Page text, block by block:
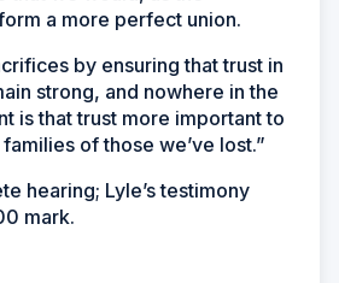
a more perfect union.
by ensuring that trust in
strong, and nowhere in the
is that trust more important to
of those we’ve lost.”
hearing; Lyle’s testimony
mark.